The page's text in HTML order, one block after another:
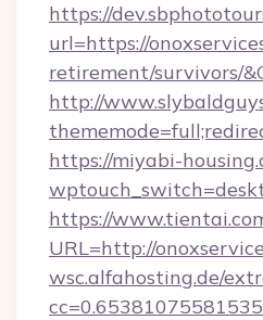
https://
url=https://
retirement/survivors/
http://
https://miyabi-
https://
URL=http://
wsc.alfahosting.de/